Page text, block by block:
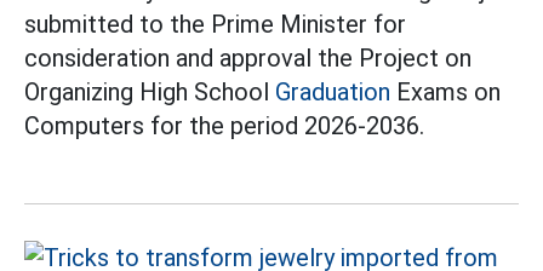
submitted to the Prime Minister for
consideration and approval the Project on
Organizing High School Graduation Exams on
Computers for the period 2026-2036.